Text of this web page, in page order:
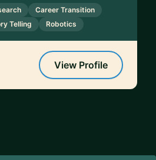
Career Transition
Telling
Robotics
View Profile